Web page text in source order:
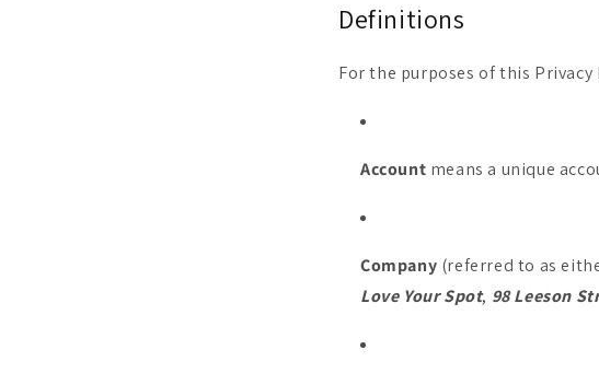
Definitions
For the purposes of this Privacy
Account means a unique
Company (referred to as
Love Your Spot, 98 Leeson